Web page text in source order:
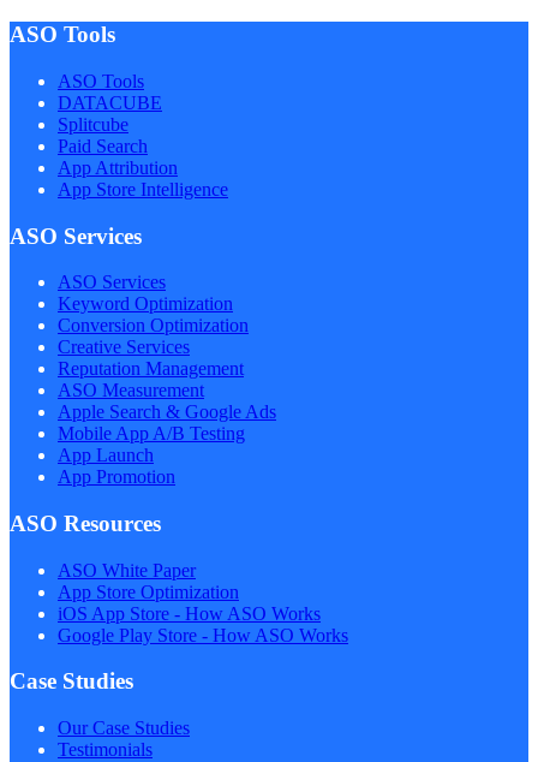
ASO Tools
ASO Tools
DATACUBE
Splitcube
Paid Search
App Attribution
App Store Intelligence
ASO Services
ASO Services
Keyword Optimization
Conversion Optimization
Creative Services
Reputation Management
ASO Measurement
Apple Search & Google Ads
Mobile App A/B Testing
App Launch
App Promotion
ASO Resources
ASO White Paper
App Store Optimization
iOS App Store - How ASO Works
Google Play Store - How ASO Works
Case Studies
Our Case Studies
Testimonials